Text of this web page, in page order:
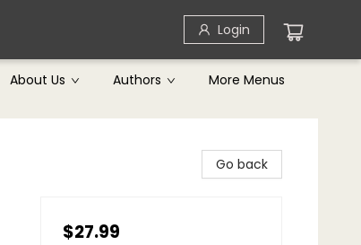
Login
About Us Authors More Menus
Go back
$27.99